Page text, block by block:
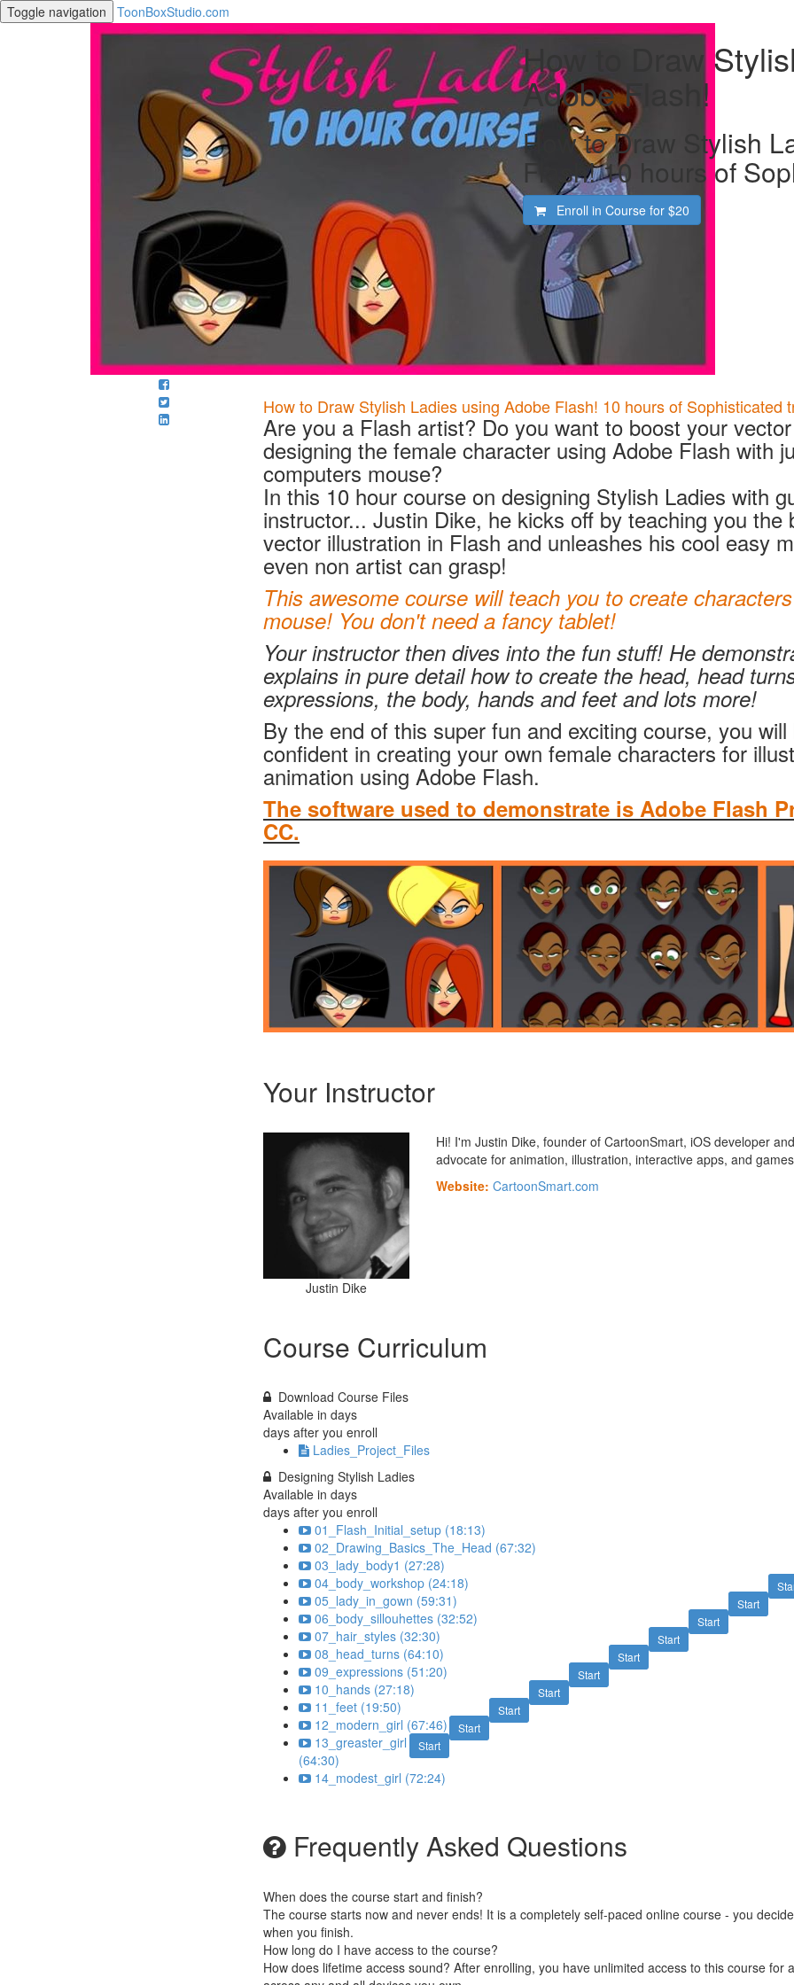
Toggle navigation ToonBoxStudio.com
How to Draw
Adobe Flash!
How to Draw Stylish
Flash! 10 hours of
Enroll in Course for $20
How to Draw Stylish Ladies using Adobe Flash! 10 hours of Sophisticated
Are you a Flash artist? Do you want to boost your
designing the female character using Adobe Flash with
computers mouse?
In this 10 hour course on designing Stylish Ladies with
instructor... Justin Dike, he kicks off by teaching you the
vector illustration in Flash and unleashes his cool easy
even non artist can grasp!
This awesome course will teach you to create
mouse! You don't need a fancy tablet!
Your instructor then dives into the fun stuff! He
explains in pure detail how to create the head, head
expressions, the body, hands and feet and lots more!
By the end of this super fun and exciting course, you
confident in creating your own female characters for
animation using Adobe Flash.
The software used to demonstrate is Adobe Flash
CC.
Your Instructor
Justin Dike
Hi! I'm Justin Dike, founder of CartoonSmart, iOS developer
advocate for animation, illustration, interactive apps, and
Website: CartoonSmart.com
Course Curriculum
Download Course Files
Available in days
days after you enroll
Ladies_Project_Files
Designing Stylish Ladies
Available in days
days after you enroll
01_Flash_Initial_setup (18:13)
02_Drawing_Basics_The_Head (67:32)
03_lady_body1 (27:28)
04_body_workshop (24:18)
Start
05_lady_in_gown (59:31)
Start
06_body_sillouhettes (32:52)
Start
07_hair_styles (32:30)
Start
08_head_turns (64:10)
Start
09_expressions (51:20)
Start
10_hands (27:18)
Start
11_feet (19:50)
Start
12_modern_girl (67:46)
Start
13_greaster_girl
(64:30)
14_modest_girl (72:24)
Frequently Asked Questions
When does the course start and finish?
The course starts now and never ends! It is a completely self-paced online course - you
when you finish.
How long do I have access to the course?
How does lifetime access sound? After enrolling, you have unlimited access to this course for